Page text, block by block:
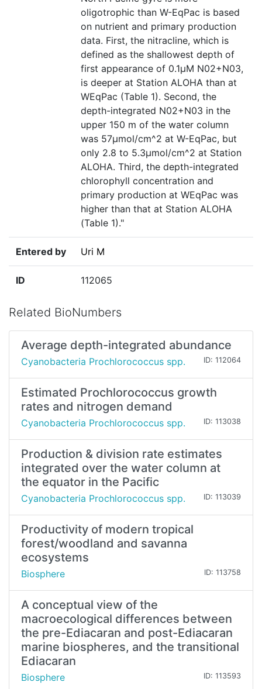
oligotrophic than W-EqPac is based
on nutrient and primary production
data. First, the nitracline, which is
defined as the shallowest depth of
first appearance of 0.1µM N02+N03,
is deeper at Station ALOHA than at
WEqPac (Table 1). Second, the
depth-integrated N02+N03 in the
upper 150 m of the water column
was 57µmol/cm^2 at W-EqPac, but
only 2.8 to 5.3µmol/cm^2 at Station
ALOHA. Third, the depth-integrated
chlorophyll concentration and
primary production at WEqPac was
higher than that at Station ALOHA
(Table 1)."
Entered by Uri M
ID 112065
Related BioNumbers
Average depth-integrated abundance
Cyanobacteria Prochlorococcus spp. ID: 112064
Estimated Prochlorococcus growth
rates and nitrogen demand
Cyanobacteria Prochlorococcus spp. ID: 113038
Production & division rate estimates
integrated over the water column at
the equator in the Pacific
Cyanobacteria Prochlorococcus spp. ID: 113039
Productivity of modern tropical
forest/woodland and savanna
ecosystems
Biosphere ID: 113758
A conceptual view of the
macroecological differences between
the pre-Ediacaran and post-Ediacaran
marine biospheres, and the transitional
Ediacaran
Biosphere ID: 113593